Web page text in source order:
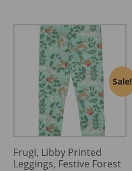
Sale!
Frugi, Libby Printed
Leggings, Festive Forest